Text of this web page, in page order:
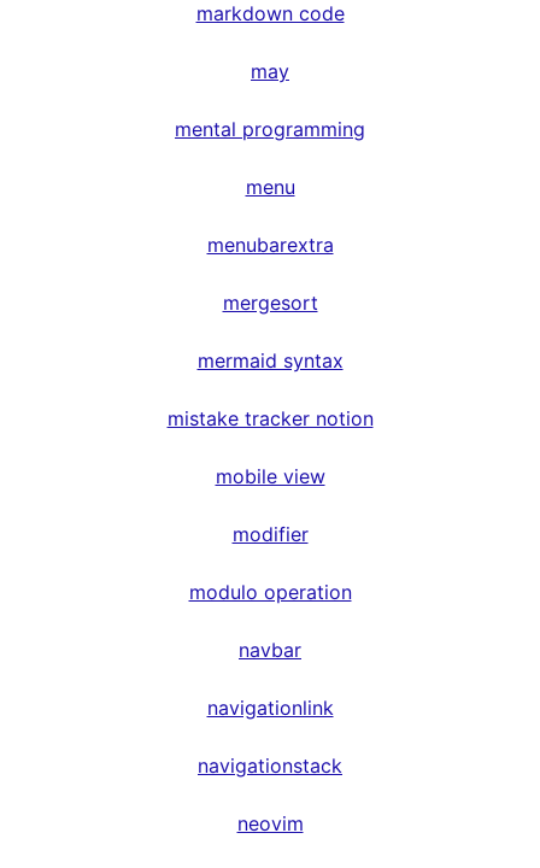
markdown code
may
mental programming
menu
menubarextra
mergesort
mermaid syntax
mistake tracker notion
mobile view
modifier
modulo operation
navbar
navigationlink
navigationstack
neovim